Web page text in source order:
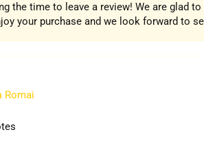
the time to leave a review! We are glad
your purchase and we look forward to
Romai